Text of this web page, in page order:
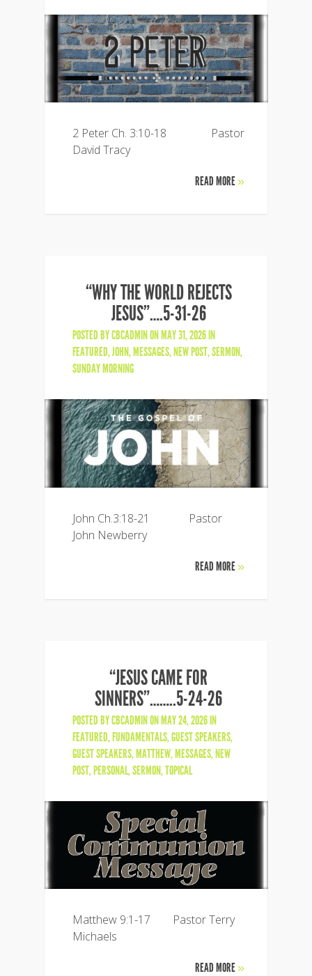
2 Peter Ch. 3:10-18 Pastor
David Tracy
READ MORE»
“WHY THE WORLD REJECTS
JESUS”….5-31-26
POSTED BYCBCADMINON MAY 31, 2026 IN
FEATURED,JOHN,MESSAGES,NEW POST,SERMON,
SUNDAY MORNING
John Ch.3:18-21 Pastor
John Newberry
READ MORE»
“JESUS CAME FOR
SINNERS”……..5-24-26
POSTED BYCBCADMINON MAY 24, 2026 IN
FEATURED,FUNDAMENTALS,GUEST SPEAKERS,
GUEST SPEAKERS,MATTHEW,MESSAGES,NEW
POST,PERSONAL,SERMON,TOPICAL
Matthew 9:1-17 Pastor Terry
Michaels
READ MORE»